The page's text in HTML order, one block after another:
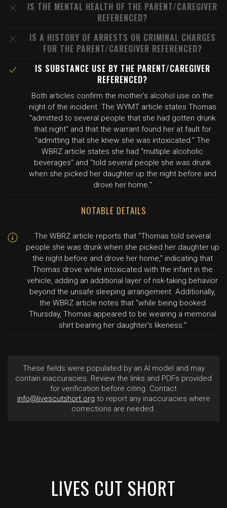
IS THE MENTAL HEALTH OF THE PARENT/CAREGIVER
REFERENCED?
IS A HISTORY OF ARRESTS OR CRIMINAL CHARGES
FOR THE PARENT/CAREGIVER REFERENCED?
IS SUBSTANCE USE BY THE PARENT/CAREGIVER
REFERENCED?
Both articles confirm the mother's alcohol use on the
night of the incident. The WYMT article states Thomas
"admitted to several people that she had gotten drunk
that night" and that the warrant found her at fault for
"admitting that she knew she was intoxicated." The
WBRZ article states she had "multiple alcoholic
beverages" and "told several people she was drunk
when she picked her daughter up the night before and
drove her home."
NOTABLE DETAILS
The WBRZ article reports that "Thomas told several
people she was drunk when she picked her daughter up
the night before and drove her home," indicating that
Thomas drove while intoxicated with the infant in the
vehicle, adding an additional layer of risk-taking behavior
beyond the unsafe sleeping arrangement. Additionally,
the WBRZ article notes that "while being booked
Thursday, Thomas appeared to be wearing a memorial
shirt bearing her daughter's likeness."
These fields were populated by an AI model and may
contain inaccuracies. Review the links and PDFs provided
for verification before citing. Contact
info@livescutshort.org to report any inaccuracies where
corrections are needed.
LIVES CUT SHORT